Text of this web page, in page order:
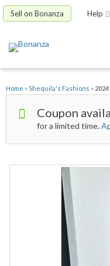
Sell on Bonanza Help
Home »Shequila's Fashions »
Coupon
for a limited time.